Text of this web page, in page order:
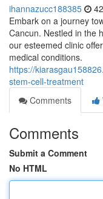
ihannazucc188385
Embark on a journey
Cancun. Nestled in the
our esteemed clinic
medical conditions.
https://
stem-cell-treatment
Comments
Comments
Submit a Comment
No HTML